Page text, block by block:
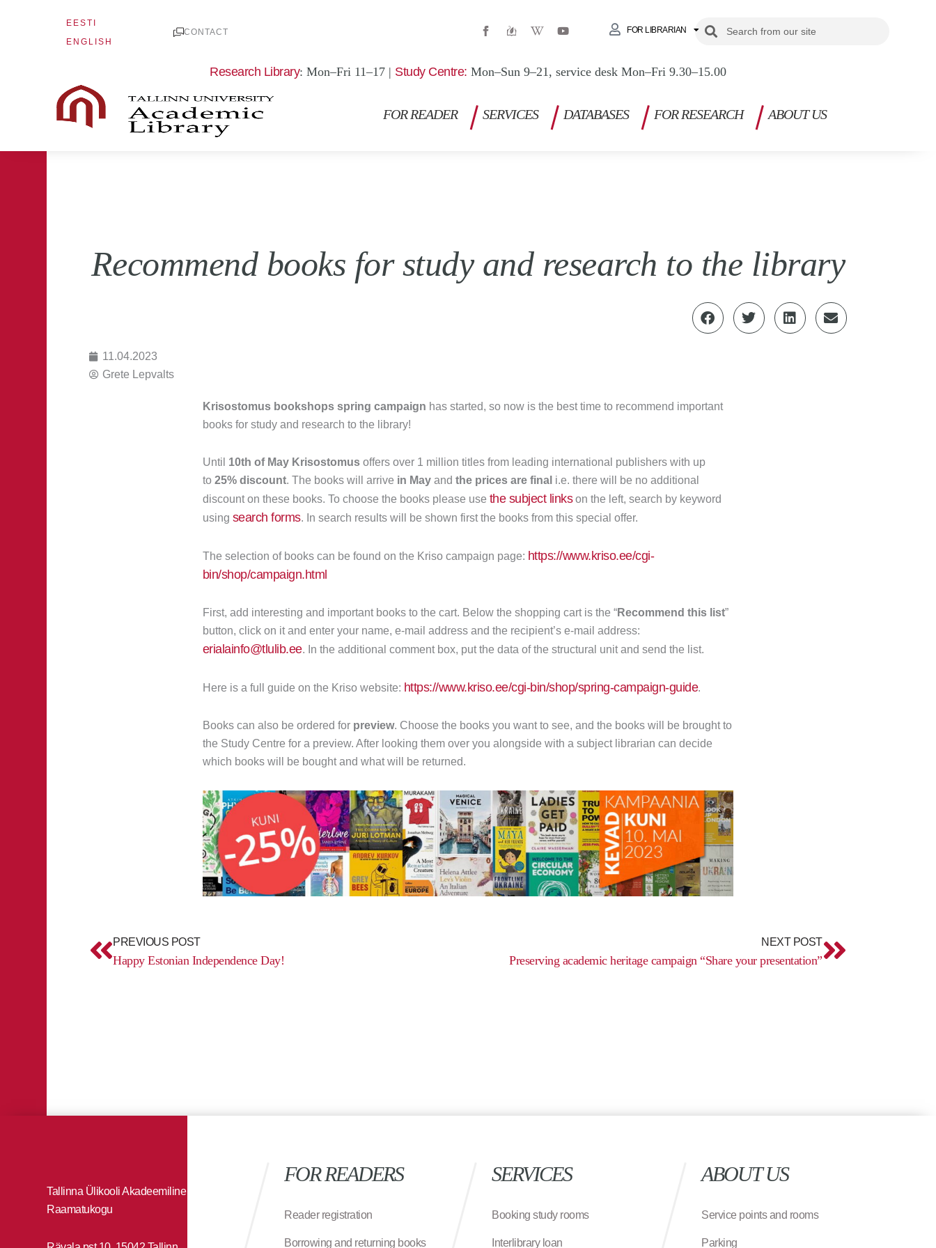
EESTI
ENGLISH
CONTACT
W
i
p
e
a
-
Y
o
b
FOR LIBRARIAN SearchSearch
Research Library: Mon–Fri 11–17 | Study Centre: Mon–Sun 9–21, service desk Mon–Fri 9.30–15.00
FOR READER SERVICES DATABASES FOR RESEARCH ABOUT US
Recommend books for study and research to the library
11.04.2023
Grete Lepvalts
Krisostomus bookshops spring campaign has started, so now is the best time to recommend important
books for study and research to the library!
Until 10th of May Krisostomusoffers over 1 million titles from leading international publishers with up
to 25% discount. The books will arrive in Mayand the prices are final i.e. there will be no additional
discount on these books. To choose the books please use the subject linkson the left, search by keyword
using search forms. In search results will be shown first the books from this special offer.
The selection of books can be found on the Kriso campaign page: https://www.kriso.ee/cgi-
bin/shop/campaign.html
First, add interesting and important books to the cart. Below the shopping cart is the “Recommend this list”
button, click on it and enter your name, e-mail address and the recipient’s e-mail address:
erialainfo@tlulib.ee. In the additional comment box, put the data of the structural unit and send the list.
Here is a full guide on the Kriso website: https://www.kriso.ee/cgi-bin/shop/spring-campaign-guide.
Books can also be ordered for preview. Choose the books you want to see, and the books will be brought to
the Study Centre for a preview. After looking them over you alongside with a subject librarian can decide
which books will be bought and what will be returned.
PREVIOUS POST
Happy Estonian Independence Day!
NEXT POST
Preserving academic heritage campaign “Share your presentation”
Tallinna Ülikooli Akadeemiline
Raamatukogu
FOR READERS
Reader registration
Borrowing and returning books
SERVICES
Booking study rooms
Interlibrary loan
ABOUT US
Service points and rooms
Parking